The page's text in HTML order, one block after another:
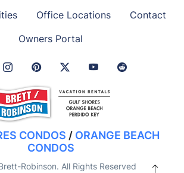
Office Locations
Contact
Owners Portal
Link
Instagram Link
Pinterest LinkTwitter Link
CONDOS / ORANGE BEACH
CONDOS
Robinson. All Rights Reserved